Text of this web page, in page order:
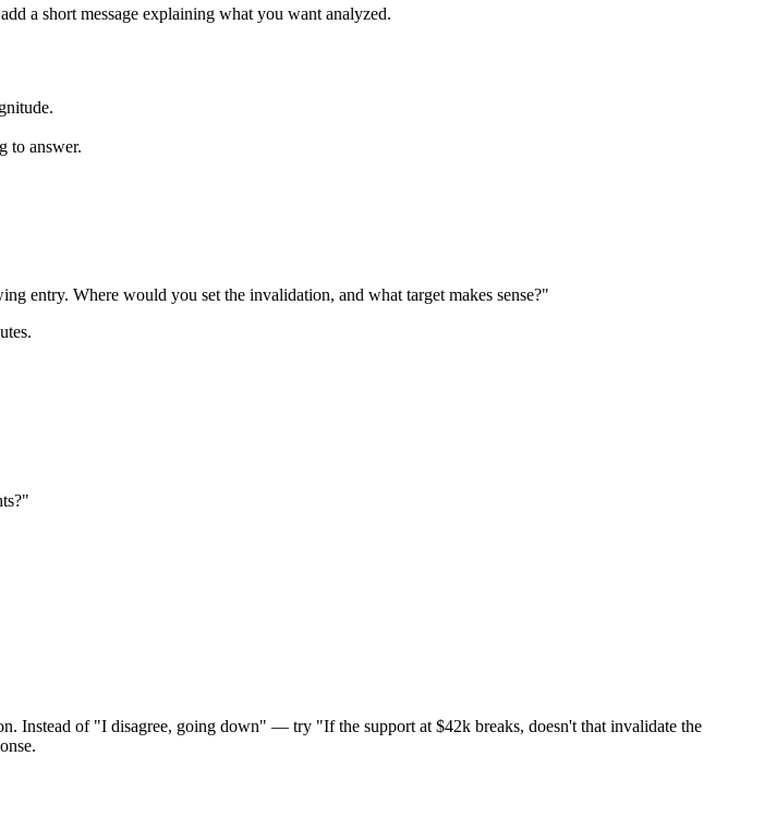
a short message explaining what you want analyzed.
to answer.
entry. Where would you set the invalidation, and what target makes sense?"
Instead of "I disagree, going down" — try "If the support at $42k breaks, doesn't that invalidate the